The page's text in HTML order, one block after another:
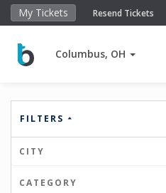
My Tickets Resend Tickets
Columbus, OH
FILTERS
CITY
CATEGORY